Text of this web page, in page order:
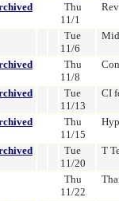
Thu
11/1
Tue
11/6
Thu
11/8
Tue
11/13
CI
Thu
11/15
Tue
11/20
T
Thu
11/22